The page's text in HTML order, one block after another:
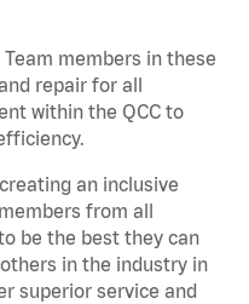
members in these
repair for all
within the QCC to
an inclusive
from all
be the best they can
in the industry in
superior service and